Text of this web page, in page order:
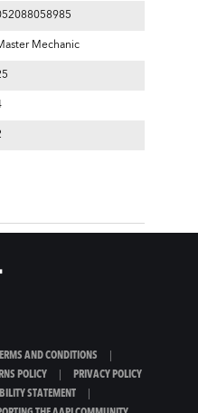
Mechanic
AND CONDITIONS
POLICY
PRIVACY POLICY
STATEMENT